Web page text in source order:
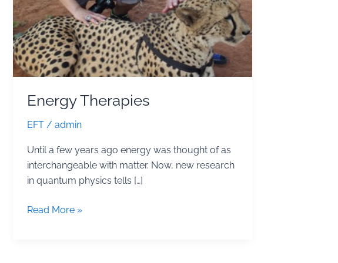
Energy Therapies
EFT / admin
Until a few years ago energy was thought of as
interchangeable with matter. Now, new research
in quantum physics tells […]
Energy
Read More »